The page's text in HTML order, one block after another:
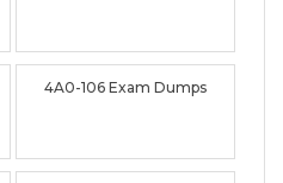
4A0-106 Exam Dumps